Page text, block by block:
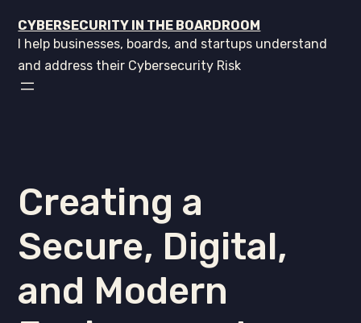
CYBERSECURITY IN THE BOARDROOM
I help businesses, boards, and startups understand
and address their Cybersecurity Risk
Creating a
Secure, Digital,
and Modern